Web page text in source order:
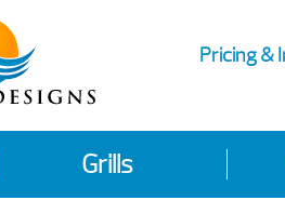
Pricing &
Grills